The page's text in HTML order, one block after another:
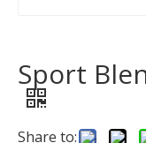
Sport
Share to: